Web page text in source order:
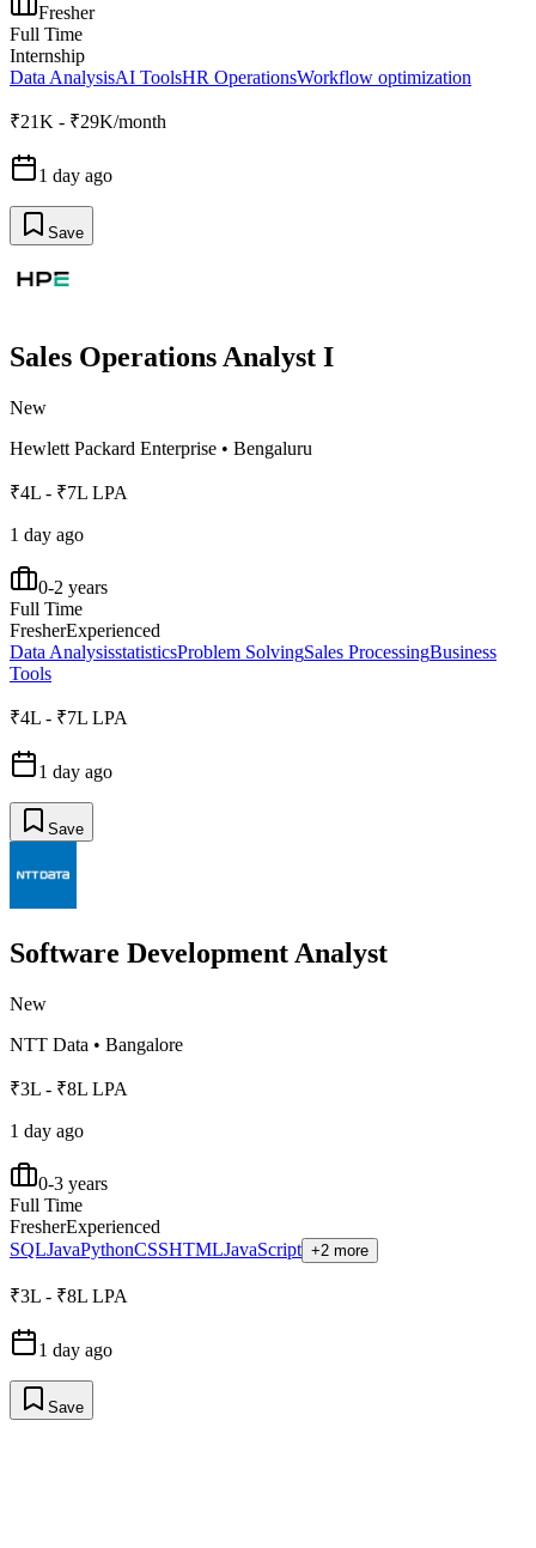
Fresher
Full Time
Internship
Data AnalysisAI ToolsHR OperationsWorkflow optimization
₹21K - ₹29K/month
1 day ago
Save
Sales Operations Analyst I
New
Hewlett Packard Enterprise • Bengaluru
₹4L - ₹7L LPA
1 day ago
0-2 years
Full Time
FresherExperienced
Data AnalysisstatisticsProblem SolvingSales ProcessingBusiness
Tools
₹4L - ₹7L LPA
1 day ago
Save
Software Development Analyst
New
NTT Data • Bangalore
₹3L - ₹8L LPA
1 day ago
0-3 years
Full Time
FresherExperienced
SQLJavaPythonCSSHTMLJavaScript +2 more
₹3L - ₹8L LPA
1 day ago
Save